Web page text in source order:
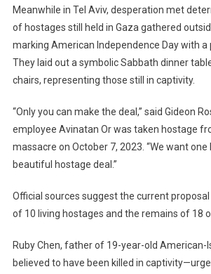
Meanwhile in Tel Aviv, desperation met
of hostages still held in Gaza gathered
marking American Independence Day with a
They laid out a symbolic Sabbath dinner
chairs, representing those still in captivity.
“Only you can make the deal,” said Gideon
employee Avinatan Or was taken hostage
massacre on October 7, 2023. “We want
beautiful hostage deal.”
Official sources suggest the current
of 10 living hostages and the remains of 18
Ruby Chen, father of 19-year-old American-
believed to have been killed in